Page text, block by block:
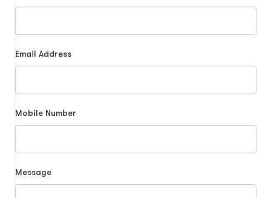
Email Address
Mobile Number
Message